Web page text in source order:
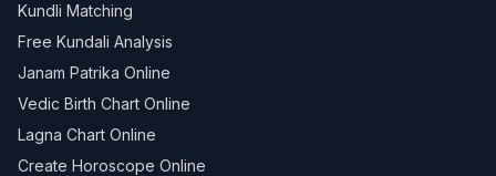
Kundli Matching
Free Kundali Analysis
Janam Patrika Online
Vedic Birth Chart Online
Lagna Chart Online
Create Horoscope Online